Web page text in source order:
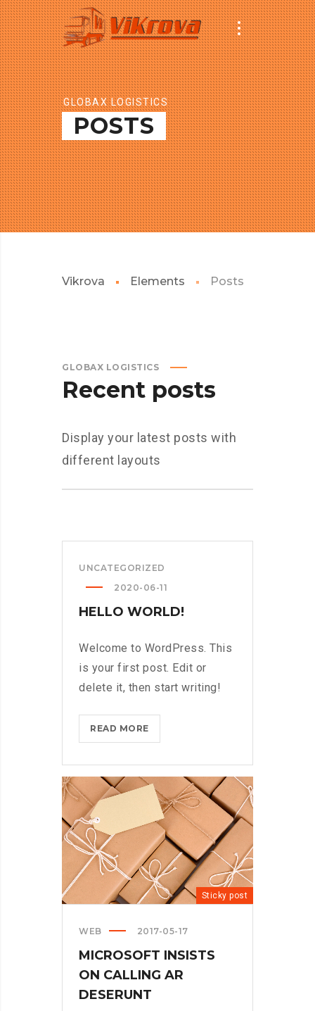
GLOBAX LOGISTICS
POSTS
Vikrova Elements Posts
GLOBAX LOGISTICS
Recent posts
Display your latest posts with
different layouts
UNCATEGORIZED
2020-06-11
HELLO WORLD!
Welcome to WordPress. This
is your first post. Edit or
delete it, then start writing!
READ MOREHELLO
WORLD!?
Sticky post
WEB 2017-05-17
MICROSOFT INSISTS
ON CALLING AR
DESERUNT